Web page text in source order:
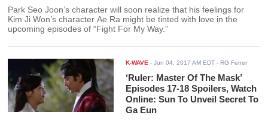
Park Seo Joon’s character will soon realize that his feelings for
Kim Ji Won’s character Ae Ra might be tinted with love in the
upcoming episodes of “Fight For My Way.”
K-WAVE -Jun 04, 2017 AM EDT - RG Ferrer
‘Ruler: Master Of The Mask’
Episodes 17-18 Spoilers, Watch
Online: Sun To Unveil Secret To
Ga Eun